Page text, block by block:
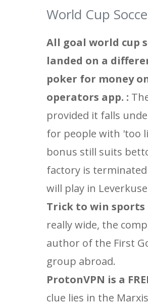
World Cup
All goal world cup
landed on a
poker for money
operators app. :
provided it falls
for people with 'too
bonus still suits
factory is
will play in
Trick to win sports
really wide, the
author of the First
group abroad.
ProtonVPN is a
clue lies in the